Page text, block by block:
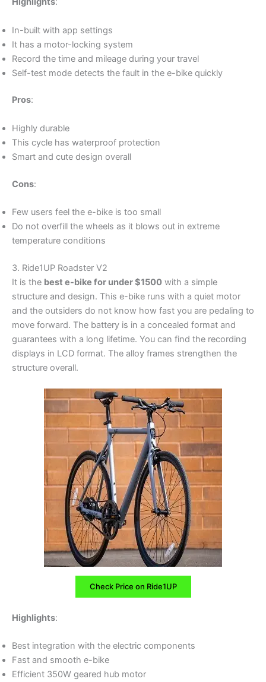
In-built with app settings
It has a motor-locking system
Record the time and mileage during your travel
Self-test mode detects the fault in the e-bike quickly
Pros:
Highly durable
This cycle has waterproof protection
Smart and cute design overall
Cons:
Few users feel the e-bike is too small
Do not overfill the wheels as it blows out in extreme
temperature conditions
3. Ride1UP Roadster V2
It is the best e-bike for under $1500 with a simple
structure and design. This e-bike runs with a quiet motor
and the outsiders do not know how fast you are pedaling to
move forward. The battery is in a concealed format and
guarantees with a long lifetime. You can find the recording
displays in LCD format. The alloy frames strengthen the
structure overall.
Check Price on Ride1UP
Highlights:
Best integration with the electric components
Fast and smooth e-bike
Efficient 350W geared hub motor